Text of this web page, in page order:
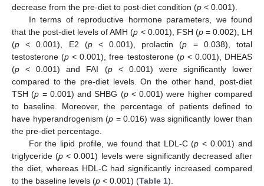
decrease from the pre-diet to post-diet condition (p < 0.001).
In terms of reproductive hormone parameters, we found
that the post-diet levels of AMH (p < 0.001), FSH (p= 0.002), LH
(p < 0.001), E2 (p< 0.001), prolactin (p = 0.038), total
testosterone (p < 0.001), free testosterone (p< 0.001), DHEAS
(p < 0.001) and FAI (p< 0.001) were significantly lower
compared to the pre-diet levels. On the other hand, post-diet
TSH (p = 0.001) and SHBG (p< 0.001) were higher compared
to baseline. Moreover, the percentage of patients defined to
have hyperandrogenism (p = 0.016) was significantly lower than
the pre-diet percentage.
For the lipid profile, we found that LDL-C (p < 0.001) and
triglyceride (p < 0.001) levels were significantly decreased after
the diet, whereas HDL-C had significantly increased compared
to the baseline levels (p < 0.001) (Table 1).